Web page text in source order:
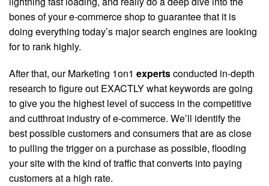
bones of your e-commerce shop to guarantee that it is
doing everything today’s major search engines are looking
for to rank highly.
After that, our Marketing 1on1 expertsconducted in-depth
research to figure out EXACTLY what keywords are going
to give you the highest level of success in the competitive
and cutthroat industry of e-commerce. We’ll identify the
best possible customers and consumers that are as close
to pulling the trigger on a purchase as possible, flooding
your site with the kind of traffic that converts into paying
customers at a high rate.